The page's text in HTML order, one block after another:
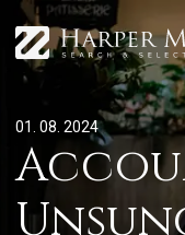
01. 08. 2024